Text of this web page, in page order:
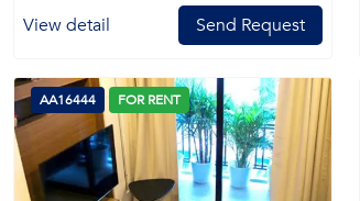
View detail Send Request
AA16444 FOR RENT